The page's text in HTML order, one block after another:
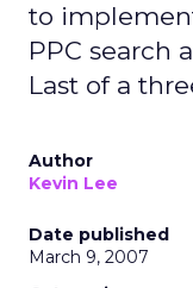
to
PPC search
Last of a
Author
Kevin Lee
Date published
March 9, 2007